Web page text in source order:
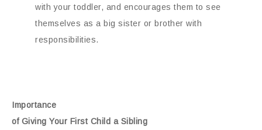
with your toddler, and encourages them to see
themselves as a big sister or brother with
responsibilities.
Importance
of Giving Your First Child a Sibling